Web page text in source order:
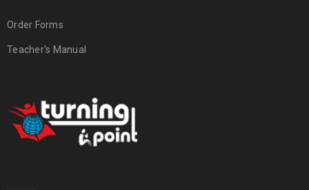
Order Forms
Teacher's Manual